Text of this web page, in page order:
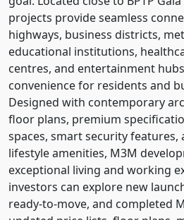
projects provide seamless
highways, business districts,
educational institutions,
centres, and entertainment
convenience for residents and
Designed with contemporary
floor plans, premium
spaces, smart security features,
lifestyle amenities, M3M
exceptional living and working
investors can explore new
ready-to-move, and completed